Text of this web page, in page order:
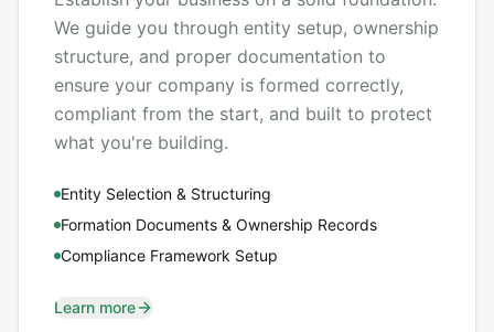
We guide you through entity setup, ownership
structure, and proper documentation to
ensure your company is formed correctly,
compliant from the start, and built to protect
what you're building.
Entity Selection & Structuring
Formation Documents & Ownership Records
Compliance Framework Setup
Learn more